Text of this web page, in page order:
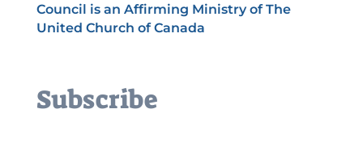
Council is an Affirming Ministry of The
United Church of Canada
Subscribe